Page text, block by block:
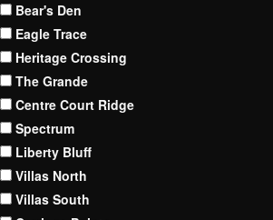
Bear's Den
Eagle Trace
Heritage Crossing
The Grande
Centre Court Ridge
Spectrum
Liberty Bluff
Villas North
Villas South